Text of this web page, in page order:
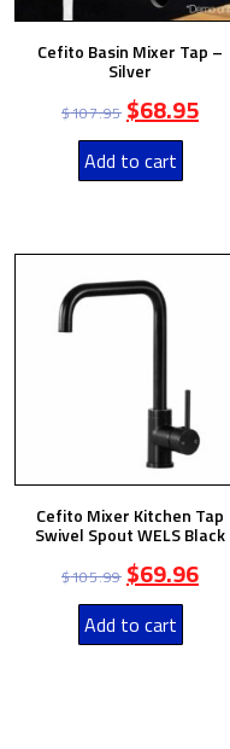
Cefito Basin Mixer Tap –
Silver
$107.95 $68.95
Add to cart
Cefito Mixer Kitchen Tap
Swivel Spout WELS Black
$105.99 $69.96
Add to cart